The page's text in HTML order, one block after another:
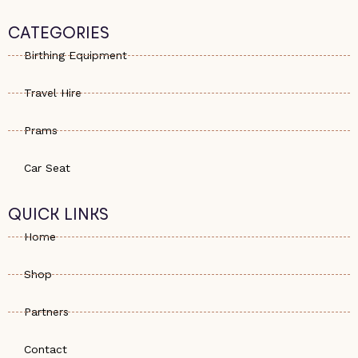
s
a
p
e
-
a
a
g
r
CATEGORIES
Birthing Equipment
Travel Hire
Prams
Car Seat
QUICK LINKS
Home
Shop
Partners
Contact